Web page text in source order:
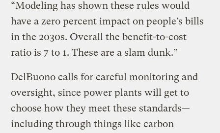
“Modeling has shown these rules would
have a zero percent impact on people’s bills
in the 2030s. Overall the benefit-to-cost
ratio is 7 to 1. These are a slam dunk.”
DelBuono calls for careful monitoring and
oversight, since power plants will get to
choose how they meet these standards—
including through things like carbon